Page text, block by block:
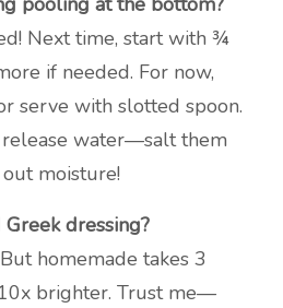
Next time, start with ¾
if needed. For now,
serve with slotted spoon.
water—salt them
moisture!
dressing?
homemade takes 3
brighter. Trust me—